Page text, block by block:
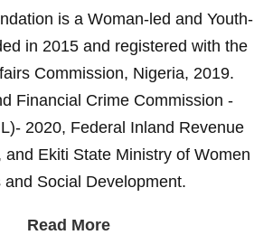
is a Woman-led and Youth-
in 2015 and registered with the
Commission, Nigeria, 2019.
Financial Crime Commission -
2020, Federal Inland Revenue
and Ekiti State Ministry of Women
and Social Development.
Read More